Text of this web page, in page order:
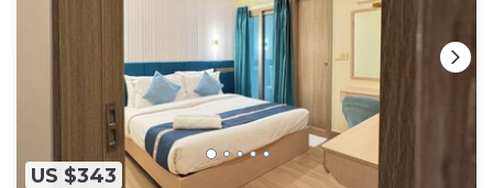
US $343